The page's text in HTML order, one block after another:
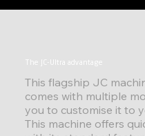
The JC-Ultra advantage
This flagship JC
comes with multiple
you to customise it to
This machine offers